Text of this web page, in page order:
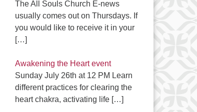
The All Souls Church E-news
usually comes out on Thursdays. If
you would like to receive it in your
[…]
Awakening the Heart event
Sunday July 26th at 12 PM Learn
different practices for clearing the
heart chakra, activating life […]